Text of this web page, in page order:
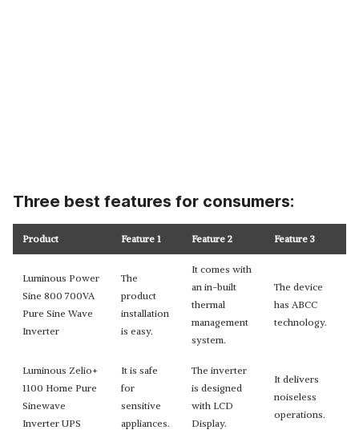
Three best features for consumers:
Product Feature 1 Feature 2 Feature 3
Luminous Power
Sine 800 700VA
Pure Sine Wave
Inverter
The
product
installation
is easy.
It comes with
an in-built
thermal
management
system.
The device
has ABCC
technology.
Luminous Zelio+
1100 Home Pure
Sinewave
Inverter UPS
It is safe
for
sensitive
appliances.
The inverter
is designed
with LCD
Display.
It delivers
noiseless
operations.